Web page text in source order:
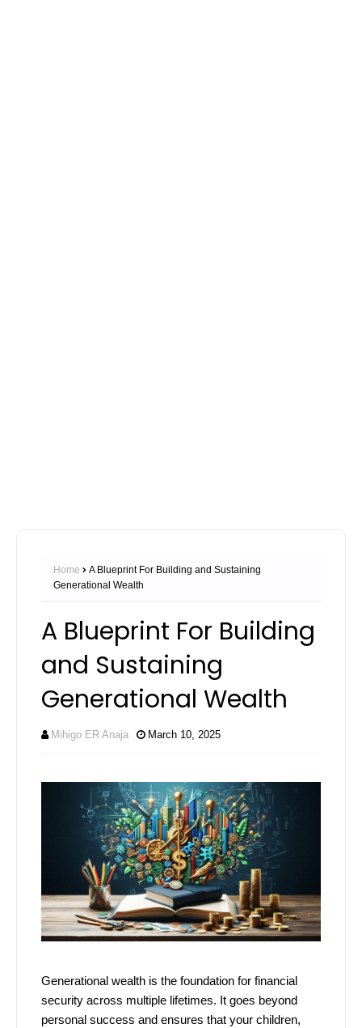
Home
A Blueprint For Building and Sustaining
Generational Wealth
A Blueprint For Building
and Sustaining
Generational Wealth
Mihigo ER Anaja March 10, 2025
Generational wealth is the foundation for financial
security across multiple lifetimes. It goes beyond
personal success and ensures that your children,